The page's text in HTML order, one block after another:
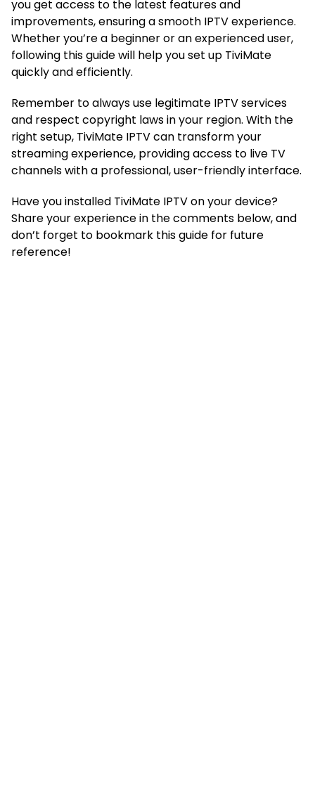
you get access to the latest features and
improvements, ensuring a smooth IPTV experience.
Whether you’re a beginner or an experienced user,
following this guide will help you set up TiviMate
quickly and efficiently.
Remember to always use legitimate IPTV services
and respect copyright laws in your region. With the
right setup, TiviMate IPTV can transform your
streaming experience, providing access to live TV
channels with a professional, user-friendly interface.
Have you installed TiviMate IPTV on your device?
Share your experience in the comments below, and
don’t forget to bookmark this guide for future
reference!